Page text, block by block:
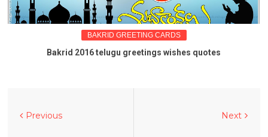
BAKRID GREETING CARDS
Bakrid 2016 telugu greetings wishes quotes
Next
Previous